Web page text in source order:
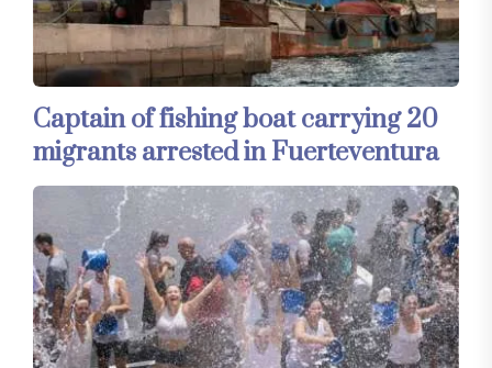
Captain of fishing boat carrying 20
migrants arrested in Fuerteventura